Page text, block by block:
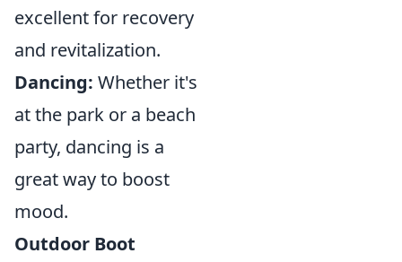
excellent for recovery
and revitalization.
Dancing: Whether it's
at the park or a beach
party, dancing is a
great way to boost
mood.
Outdoor Boot